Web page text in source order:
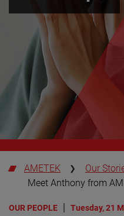
AMETEK
Our
Meet Anthony from
OUR PEOPLE Tuesday, 21